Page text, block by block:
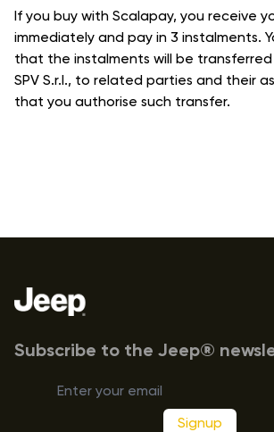
If you buy with Scalapay, you receive
immediately and pay in 3 instalments.
that the instalments will be
SPV S.r.l., to related parties and their
that you authorise such transfer.
Subscribe to the Jeep®
Signup